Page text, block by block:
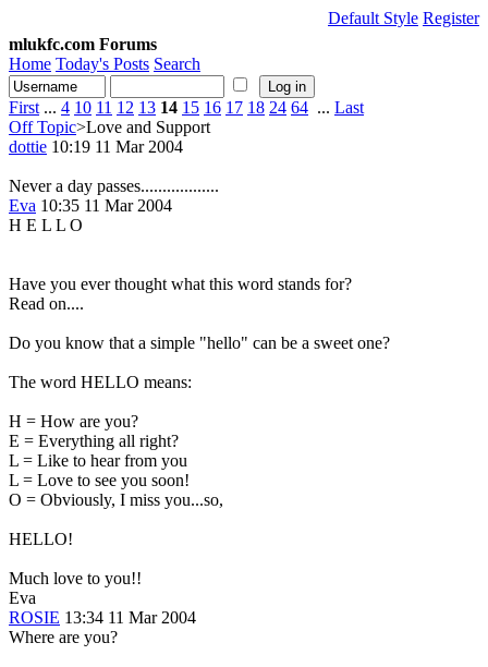
Default Style Register
mlukfc.com Forums
Home Today's Posts Search
First ... 4 10 11 12 13 14 15 16 17 18 24 64 ... Last
Off Topic>Love and Support
dottie 10:19 11 Mar 2004
Never a day passes..................
Eva 10:35 11 Mar 2004
H E L L O
Have you ever thought what this word stands for?
Read on....
Do you know that a simple "hello" can be a sweet one?
The word HELLO means:
H = How are you?
E = Everything all right?
L = Like to hear from you
L = Love to see you soon!
O = Obviously, I miss you...so,
HELLO!
Much love to you!!
Eva
ROSIE 13:34 11 Mar 2004
Where are you?